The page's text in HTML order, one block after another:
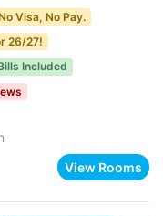
Visa, No Pay.
26/27!
Included
View Rooms